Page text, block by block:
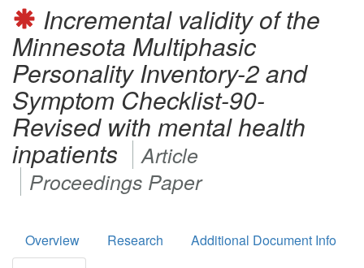
Incremental validity of the
Minnesota Multiphasic
Personality Inventory-2 and
Symptom Checklist-90-
Revised with mental health
inpatients
Article
Proceedings Paper
Overview Research
Additional Document Info